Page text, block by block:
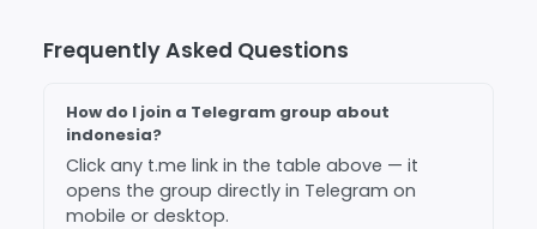
Frequently Asked Questions
How do I join a Telegram group about
indonesia?
Click any t.me link in the table above — it
opens the group directly in Telegram on
mobile or desktop.